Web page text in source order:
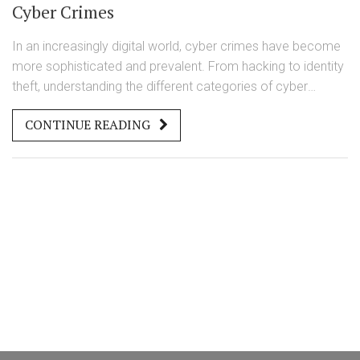
Cyber Crimes
In an increasingly digital world, cyber crimes have become
more sophisticated and prevalent. From hacking to identity
theft, understanding the different categories of cyber
crimes is essential for prevention and legal protection. This
article explores the four main types of cyber crimes,
CONTINUE READING